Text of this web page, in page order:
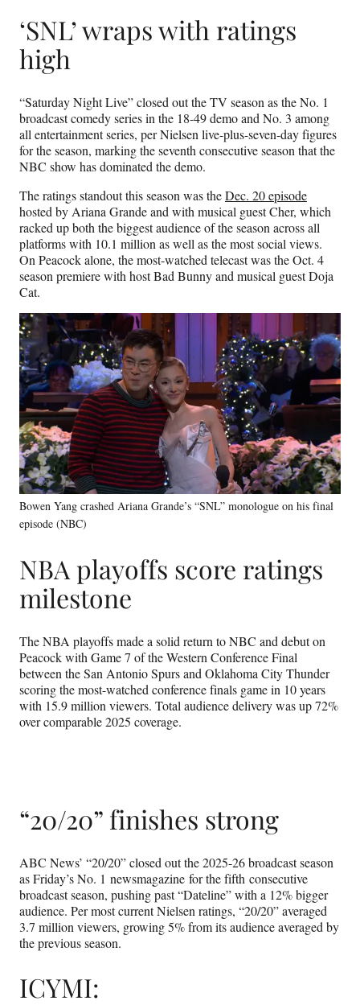
‘SNL’ wraps with ratings
high
“Saturday Night Live” closed out the TV season as the No. 1
broadcast comedy series in the 18-49 demo and No. 3 among
all entertainment series, per Nielsen live-plus-seven-day figures
for the season, marking the seventh consecutive season that the
NBC show has dominated the demo.
The ratings standout this season was theDec. 20 episode
hosted by Ariana Grande and with musical guest Cher, which
racked up both the biggest audience of the season across all
platforms with 10.1 million as well as the most social views.
On Peacock alone, the most-watched telecast was the Oct. 4
season premiere with host Bad Bunny and musical guest Doja
Cat.
Bowen Yang crashed Ariana Grande’s “SNL” monologue on his final
episode (NBC)
NBA playoffs score ratings
milestone
The NBA playoffs made a solid return to NBC and debut on
Peacock with Game 7 of the Western Conference Final
between the San Antonio Spurs and Oklahoma City Thunder
scoring the most-watched conference finals game in 10 years
with 15.9 million viewers. Total audience delivery was up 72%
over comparable 2025 coverage.
“20/20” finishes strong
ABC News’ “20/20” closed out the 2025-26 broadcast season
as Friday’s No. 1 newsmagazine for the fifth consecutive
broadcast season, pushing past “Dateline” with a 12% bigger
audience. Per most current Nielsen ratings, “20/20” averaged
3.7 million viewers, growing 5% from its audience averaged by
the previous season.
ICYMI: